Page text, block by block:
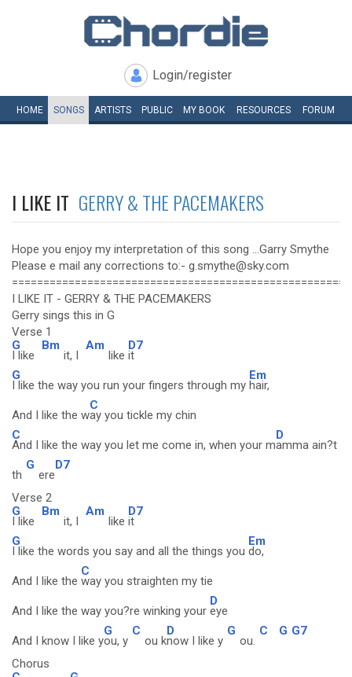
Login/register
HOME SONGS ARTISTS PUBLIC MY BOOK RESOURCES FORUM
I LIKE IT GERRY & THE PACEMAKERS
Hope you enjoy my interpretation of this song ...Garry Smythe
Please e mail any corrections to:- g.smythe@sky.com
I LIKE IT - GERRY & THE PACEMAKERS
Gerry sings this in G
Verse 1
G
I like
Bm
it, I
Am
like
D7
it
G
I like the way you run your fingers through my
Em
hair,
And I like the w
C
ay you tickle my chin
C
And I like the way you let me come in, when your m
D
amma ain?t
th
G
ere
D7
Verse 2
G
I like
Bm
it, I
Am
like
D7
it
G
I like the words you say and all the things you
Em
do,
And I like the
C
way you straighten my tie
And I like the way you?re winking your
D
eye
And I know I like y
G
ou, y
C
ou k
D
now I like y
G
ou.
C G G7
Chorus